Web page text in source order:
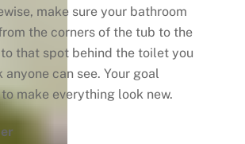
make sure your bathroom
the corners of the tub to the
that spot behind the toilet you
anyone can see. Your goal
make everything look new.